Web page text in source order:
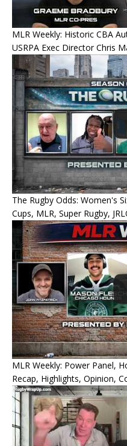
MLR Weekly: Historic CBA
USRPA Exec Director Chris
The Rugby Odds: Women's
Cups, MLR, Super Rugby,
MLR Weekly: Power Panel,
Recap, Highlights, Opinion,